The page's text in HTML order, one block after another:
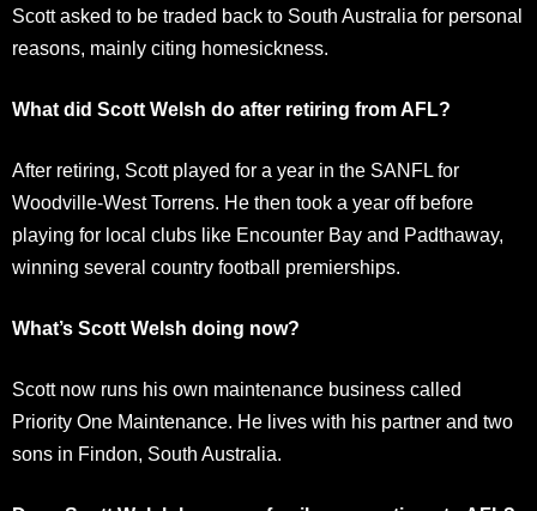
Scott asked to be traded back to South Australia for personal
reasons, mainly citing homesickness.
What did Scott Welsh do after retiring from AFL?
After retiring, Scott played for a year in the SANFL for
Woodville-West Torrens. He then took a year off before
playing for local clubs like Encounter Bay and Padthaway,
winning several country football premierships.
What’s Scott Welsh doing now?
Scott now runs his own maintenance business called
Priority One Maintenance. He lives with his partner and two
sons in Findon, South Australia.